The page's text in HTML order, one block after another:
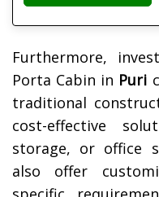
Furthermore,
Porta Cabin in Puri
traditional
cost-effective
storage, or office
also offer